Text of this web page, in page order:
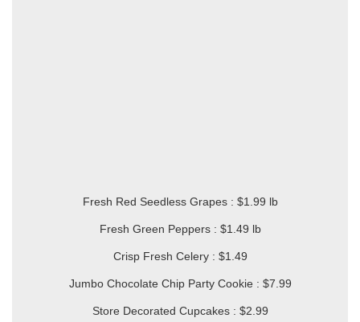
Fresh Red Seedless Grapes : $1.99 lb
Fresh Green Peppers : $1.49 lb
Crisp Fresh Celery : $1.49
Jumbo Chocolate Chip Party Cookie : $7.99
Store Decorated Cupcakes : $2.99